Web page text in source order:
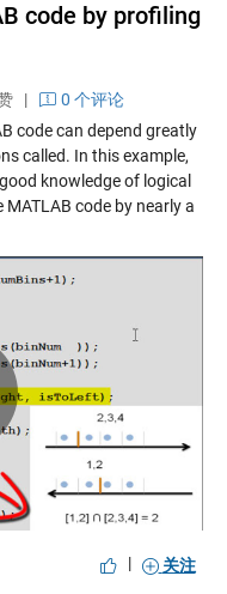
code by profiling
|
0 个评论
code can depend greatly
called. In this example,
knowledge of logical
code by nearly a
| 关注